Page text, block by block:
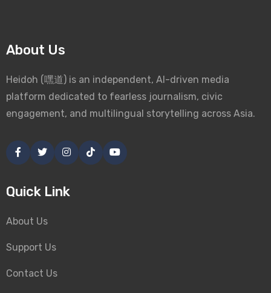
About Us
Heidoh (嘿道) is an independent, AI-driven media
platform dedicated to fearless journalism, civic
engagement, and multilingual storytelling across Asia.
Quick Link
About Us
Support Us
Contact Us